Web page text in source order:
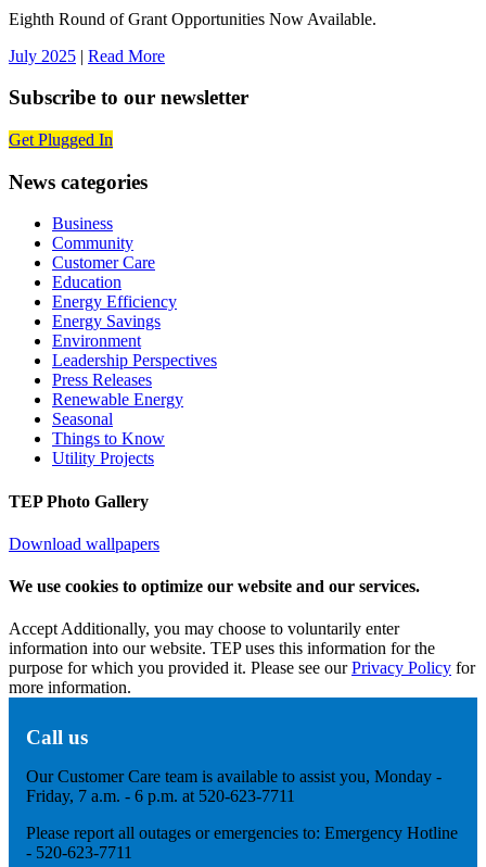
Eighth Round of Grant Opportunities Now Available.
July 2025 | Read More
Subscribe to our newsletter
Get Plugged In
News categories
Business
Community
Customer Care
Education
Energy Efficiency
Energy Savings
Environment
Leadership Perspectives
Press Releases
Renewable Energy
Seasonal
Things to Know
Utility Projects
TEP Photo Gallery
Download wallpapers
We use cookies to optimize our website and our services.
AcceptAdditionally, you may choose to voluntarily enter
information into our website. TEP uses this information for the
purpose for which you provided it. Please see ourPrivacy Policy for
more information.
Call us
Our Customer Care team is available to assist you, Monday -
Friday, 7 a.m. - 6 p.m. at 520-623-7711
Please report all outages or emergencies to: Emergency Hotline
- 520-623-7711